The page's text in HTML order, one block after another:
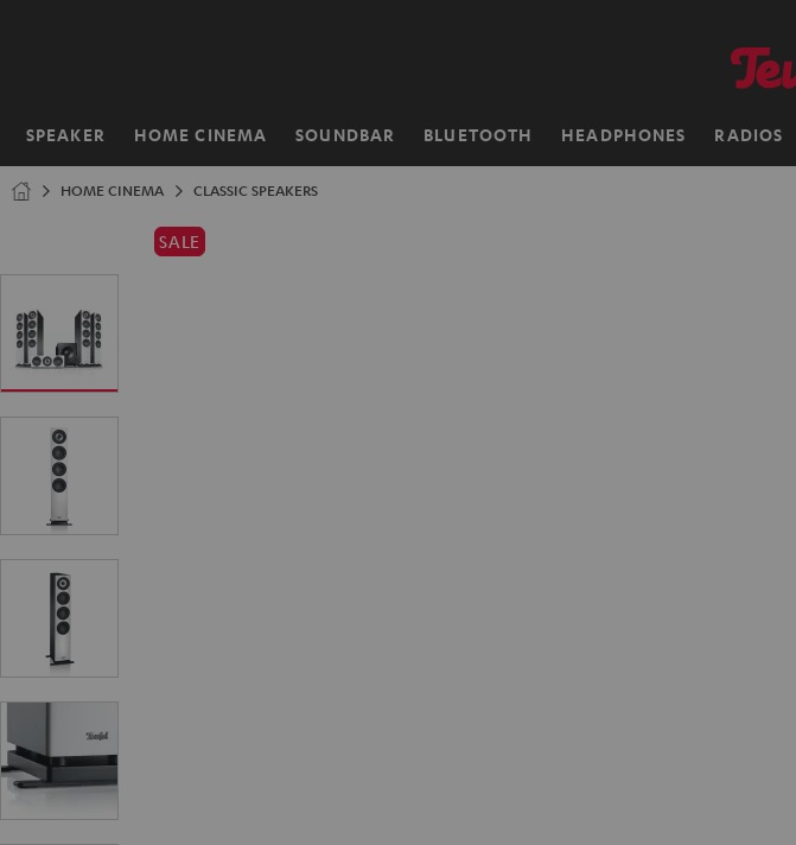
SPEAKER HOME CINEMA SOUNDBAR BLUETOOTH HEADPHONES RADIOS
Home
HOME CINEMA CLASSIC SPEAKERS
SALE